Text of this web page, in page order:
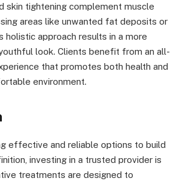
skin tightening complement muscle
areas like unwanted fat deposits or
holistic approach results in a more
look. Clients benefit from an all-
that promotes both health and
environment.
effective and reliable options to build
investing in a trusted provider is
treatments are designed to